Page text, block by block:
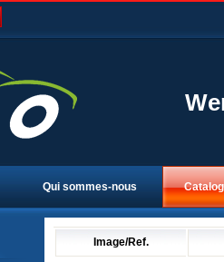
Qui sommes-nous
Image/Ref.